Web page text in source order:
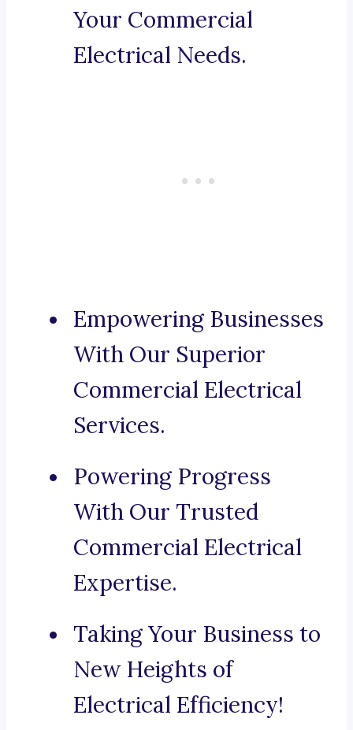
Your Commercial
Electrical Needs.
Empowering Businesses
With Our Superior
Commercial Electrical
Services.
Powering Progress
With Our Trusted
Commercial Electrical
Expertise.
Taking Your Business to
New Heights of
Electrical Efficiency!